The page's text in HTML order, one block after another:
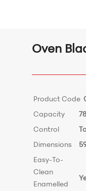
Oven
Product Code
Capacity
Control
Dimensions
Easy-To-
Clean
Enamelled